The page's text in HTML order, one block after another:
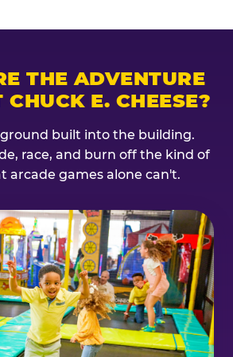
THE ADVENTURE
CHUCK E. CHEESE?
built into the building.
race, and burn off the kind of
arcade games alone can't.